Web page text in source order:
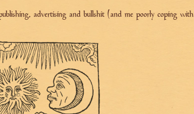
advertising and bullshit (and me poorly coping with